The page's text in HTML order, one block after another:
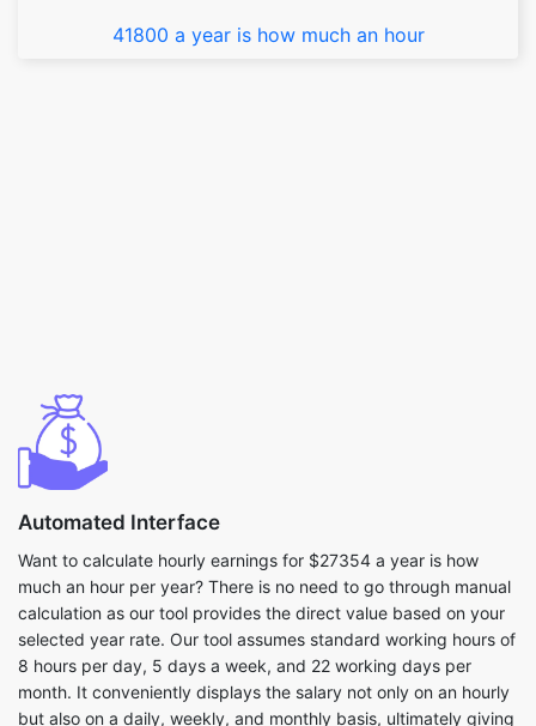
41800 a year is how much an hour
Automated Interface
Want to calculate hourly earnings for $27354 a year is how
much an hour per year? There is no need to go through manual
calculation as our tool provides the direct value based on your
selected year rate. Our tool assumes standard working hours of
8 hours per day, 5 days a week, and 22 working days per
month. It conveniently displays the salary not only on an hourly
but also on a daily, weekly, and monthly basis, ultimately giving